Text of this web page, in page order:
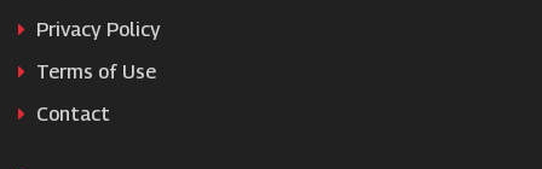
Gifts by Waitrose & Partners
Privacy Policy
Terms of Use
Contact